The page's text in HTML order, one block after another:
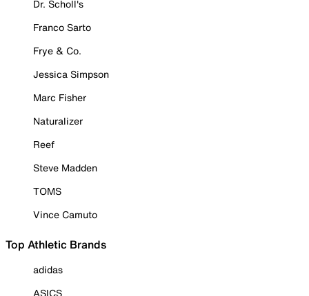
Dr. Scholl's
Franco Sarto
Frye & Co.
Jessica Simpson
Marc Fisher
Naturalizer
Reef
Steve Madden
TOMS
Vince Camuto
Top Athletic Brands
adidas
ASICS